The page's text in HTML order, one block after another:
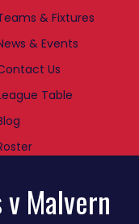
& Fixtures
& Events
Us
Table
Malvern